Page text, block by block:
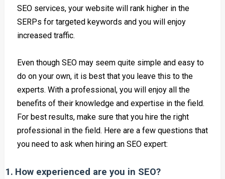
SEO services, your website will rank higher in the
SERPs for targeted keywords and you will enjoy
increased traffic.
Even though SEO may seem quite simple and easy to
do on your own, it is best that you leave this to the
experts. With a professional, you will enjoy all the
benefits of their knowledge and expertise in the field.
For best results, make sure that you hire the right
professional in the field. Here are a few questions that
you need to ask when hiring an SEO expert:
1. How experienced are you in SEO?